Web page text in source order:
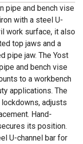
pipe and bench vise
with a steel U-
work surface, it also
top jaws and a
pipe jaw. The Yost
and bench vise
to a workbench
applications. The
adjusts
Hand-
its position.
U-channel bar for